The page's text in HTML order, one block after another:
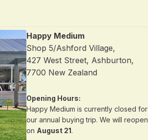
Happy Medium
Shop 5/Ashford Village,
427 West Street, Ashburton,
7700 New Zealand
Opening Hours:
Happy Medium is currently closed for
our annual buying trip. We will reopen
on August 21.